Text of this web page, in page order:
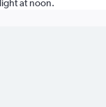
at noon.